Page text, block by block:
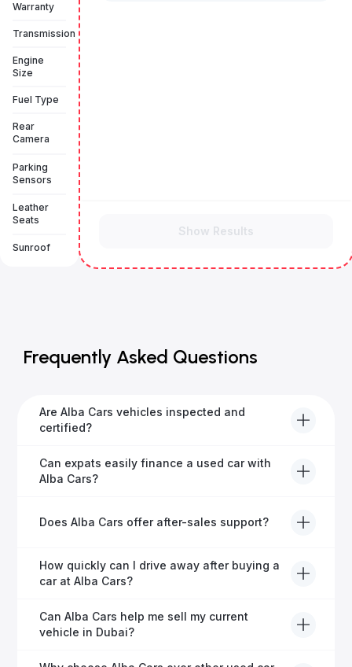
Warranty
Transmission
Engine
Size
Fuel Type
Rear
Camera
Parking
Sensors
Leather
Seats
Sunroof
Show Results
Frequently Asked Questions
Are Alba Cars vehicles inspected and
certified?
Yes, every Alba Cars vehicle undergoes a thorough
inspection and is certified for quality and reliability
Can expats easily finance a used car with
Alba Cars?
helping expats secure fast and hassle-free car
Does Alba Cars offer after-sales support?
Yes, Alba Cars provides comprehensive after-sales
service, including warranty options, servicing, and
How quickly can I drive away after buying a
car at Alba Cars?
Usually within 48 hours—our dedicated team
manages all paperwork efficiently, so you get on the
Can Alba Cars help me sell my current
vehicle in Dubai?